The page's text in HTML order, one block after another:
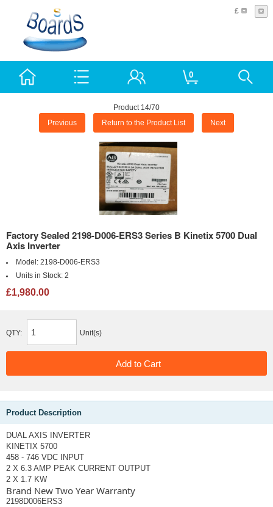
£
0
Product 14/70
Previous Return to the Product List Next
Factory Sealed 2198-D006-ERS3 Series B Kinetix 5700 Dual
Axis Inverter
Model: 2198-D006-ERS3
Units in Stock: 2
£1,980.00
QTY: Unit(s)
Product Description
DUAL AXIS INVERTER
KINETIX 5700
458 - 746 VDC INPUT
2 X 6.3 AMP PEAK CURRENT OUTPUT
2 X 1.7 KW
Brand New Two Year Warranty
2198D006ERS3